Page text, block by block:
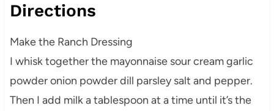
Directions
Make the Ranch Dressing
I whisk together the mayonnaise sour cream garlic
powder onion powder dill parsley salt and pepper.
Then I add milk a tablespoon at a time until it’s the